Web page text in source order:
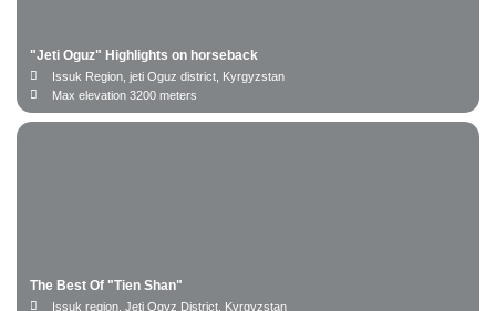
"Jeti Oguz" Highlights on horseback
Issuk Region, jeti Oguz district, Kyrgyzstan
Max elevation 3200 meters
The Best Of "Tien Shan"
Issuk region, Jeti Ogyz District. Kyrgyzstan